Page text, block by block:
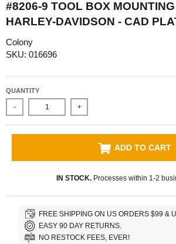
#8206-9 TOOL BOX
HARLEY-DAVIDSON - CAD
Colony
SKU: 016696
QUANTITY
- +
ADD TO CART
IN STOCK.Processes within 1-2
FREE SHIPPING ON US ORDERS $99 &
EASY 90 DAY RETURNS.
NO RESTOCK FEES, EVER!